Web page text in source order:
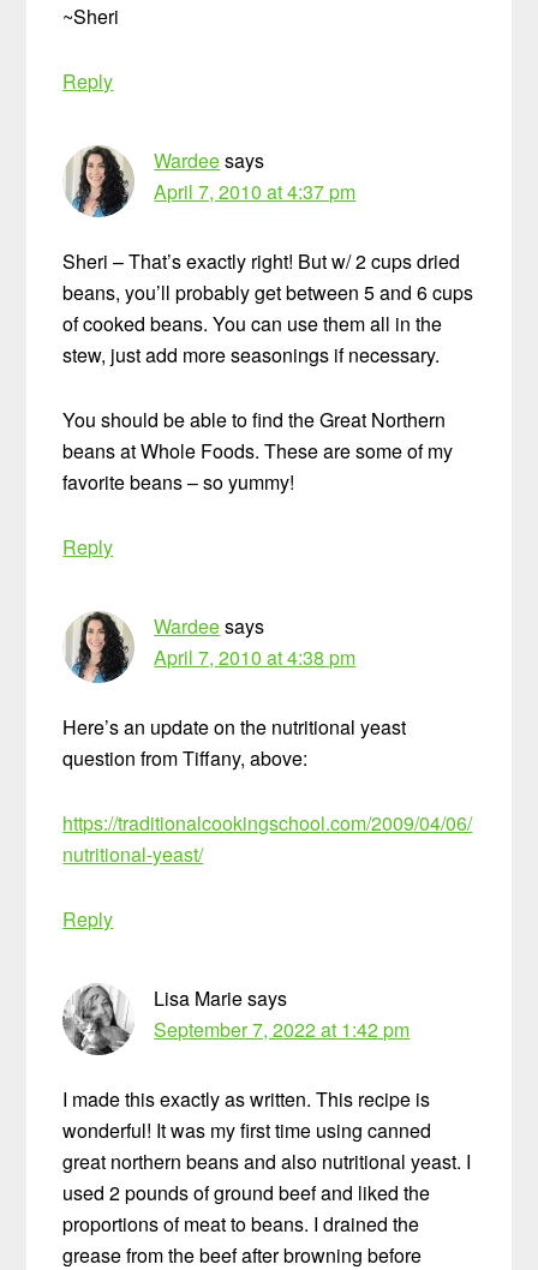
~Sheri
Reply
Wardeesays
April 7, 2010 at 4:37 pm
Sheri – That’s exactly right! But w/ 2 cups dried
beans, you’ll probably get between 5 and 6 cups
of cooked beans. You can use them all in the
stew, just add more seasonings if necessary.
You should be able to find the Great Northern
beans at Whole Foods. These are some of my
favorite beans – so yummy!
Reply
Wardeesays
April 7, 2010 at 4:38 pm
Here’s an update on the nutritional yeast
question from Tiffany, above:
https://traditionalcookingschool.com/2009/04/06/
nutritional-yeast/
Reply
Lisa Mariesays
September 7, 2022 at 1:42 pm
I made this exactly as written. This recipe is
wonderful! It was my first time using canned
great northern beans and also nutritional yeast. I
used 2 pounds of ground beef and liked the
proportions of meat to beans. I drained the
grease from the beef after browning before